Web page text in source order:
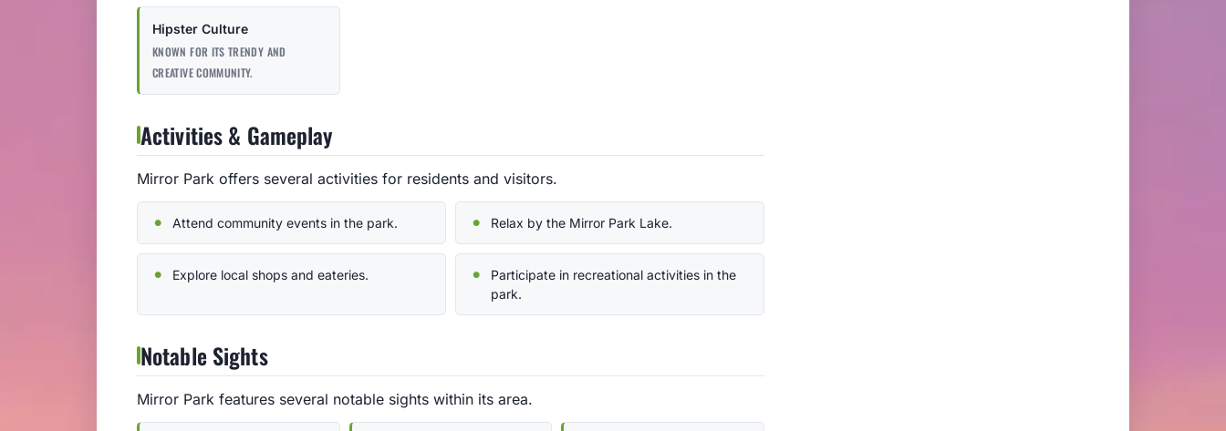
Hipster Culture
KNOWN FOR ITS TRENDY AND
CREATIVE COMMUNITY.
Activities & Gameplay
Mirror Park offers several activities for residents and visitors.
Attend community events in the park. Relax by the Mirror Park Lake.
Explore local shops and eateries.
Participate in recreational activities in the
park.
Notable Sights
Mirror Park features several notable sights within its area.